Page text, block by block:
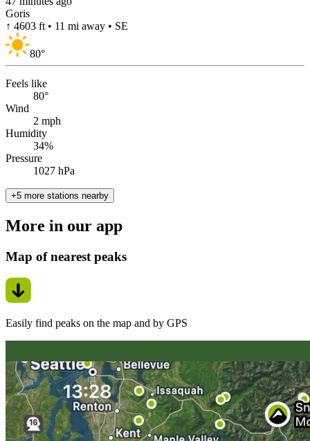
Goris
↑ 4603 ft • 11 mi away • SE
80°
Feels like
80°
Wind
2 mph
Humidity
34%
Pressure
1027 hPa
+5 more stations nearby
More in our app
Map of nearest peaks
Easily find peaks on the map and by GPS